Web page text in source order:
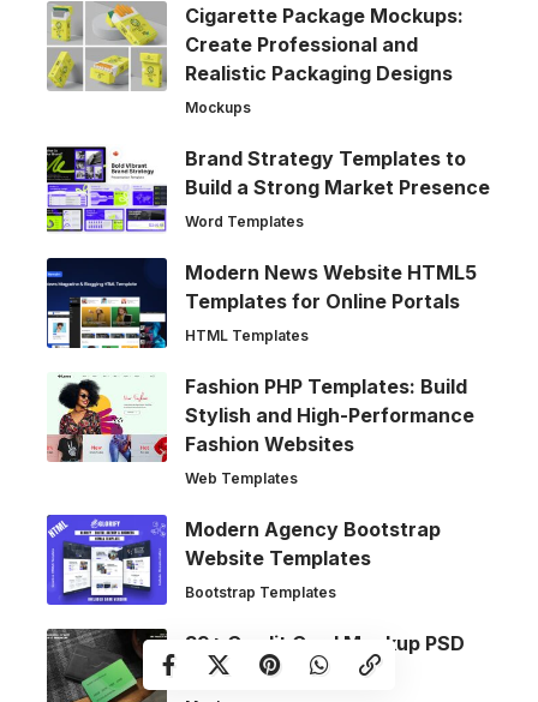
Cigarette Package Mockups:
Create Professional and
Realistic Packaging Designs
Mockups
Brand Strategy Templates to
Build a Strong Market Presence
Word Templates
Modern News Website HTML5
Templates for Online Portals
HTML Templates
Fashion PHP Templates: Build
Stylish and High-Performance
Fashion Websites
Web Templates
Modern Agency Bootstrap
Website Templates
Bootstrap Templates
39+ Credit Card Mockup PSD
Templates